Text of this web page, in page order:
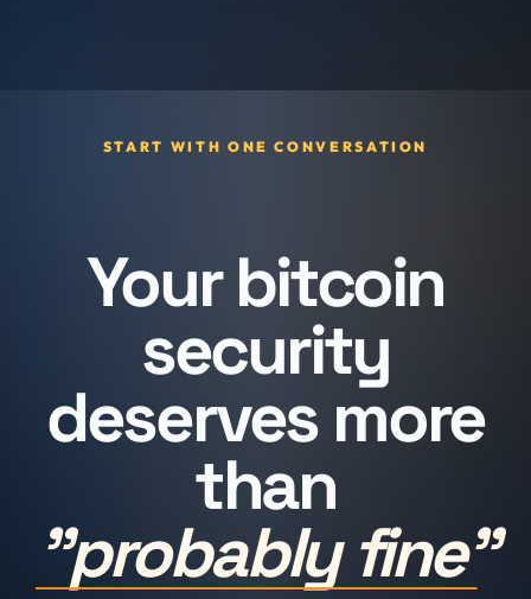
START WITH ONE CONVERSATION
Your bitcoin
security
deserves more
than
"probably fine"